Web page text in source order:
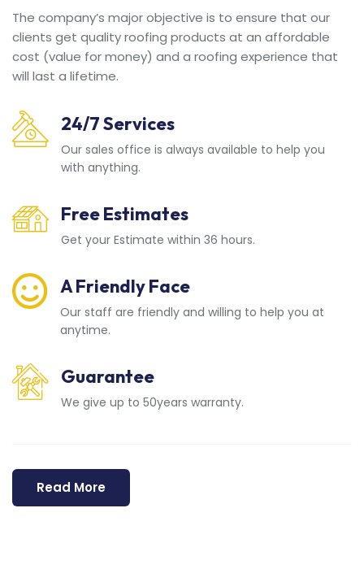
The company’s major objective is to ensure that our
clients get quality roofing products at an affordable
cost (value for money) and a roofing experience that
will last a lifetime.
24/7 Services
Our sales office is always available to help you
with anything.
Free Estimates
Get your Estimate within 36 hours.
A Friendly Face
Our staff are friendly and willing to help you at
anytime.
Guarantee
We give up to 50years warranty.
Read More